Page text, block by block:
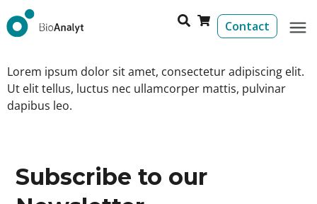
Contact
Lorem ipsum dolor sit amet, consectetur adipiscing elit.
Ut elit tellus, luctus nec ullamcorper mattis, pulvinar
dapibus leo.
Subscribe to our